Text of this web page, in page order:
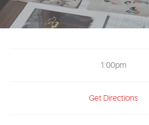
EVENTS
REQUEST INFO
1:00pm
Get Directions